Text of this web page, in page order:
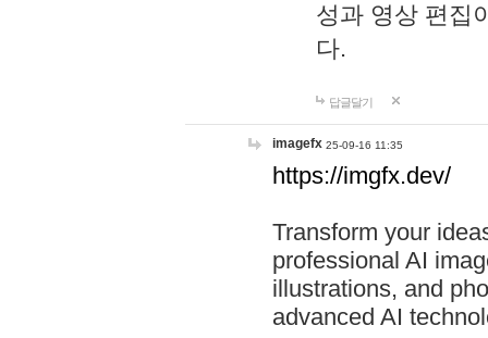
성과 영상 편집
다.
답글달기
imagefx 25-09-16 11:35
https://imgfx.dev/
Transform your
professional AI
illustrations, and
advanced AI